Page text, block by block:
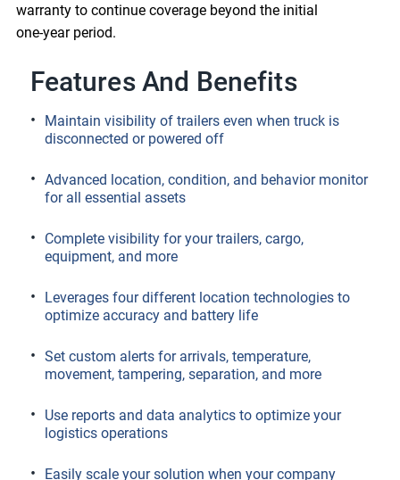
warranty to continue coverage beyond the initial
one-year period.
Features And Benefits
Maintain visibility of trailers even when truck is
disconnected or powered off
Advanced location, condition, and behavior monitor
for all essential assets
Complete visibility for your trailers, cargo,
equipment, and more
Leverages four different location technologies to
optimize accuracy and battery life
Set custom alerts for arrivals, temperature,
movement, tampering, separation, and more
Use reports and data analytics to optimize your
logistics operations
Easily scale your solution when your company